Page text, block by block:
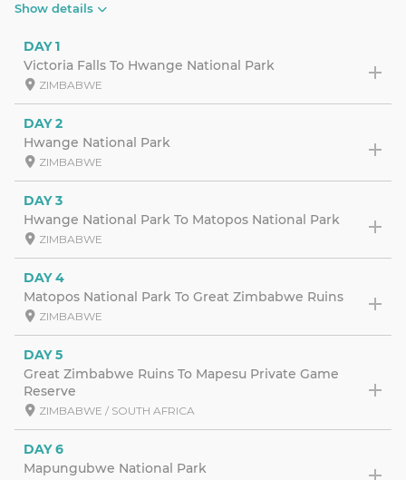
Show details
DAY 1
Victoria Falls To Hwange National Park
ZIMBABWE
DAY 2
Hwange National Park
ZIMBABWE
DAY 3
Hwange National Park To Matopos National Park
ZIMBABWE
DAY 4
Matopos National Park To Great Zimbabwe Ruins
ZIMBABWE
DAY 5
Great Zimbabwe Ruins To Mapesu Private Game
Reserve
ZIMBABWE / SOUTH AFRICA
DAY 6
Mapungubwe National Park